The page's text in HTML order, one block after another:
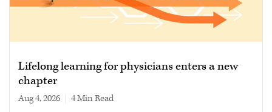
Lifelong learning for physicians enters a new
chapter
Aug 4, 2026 4 min read